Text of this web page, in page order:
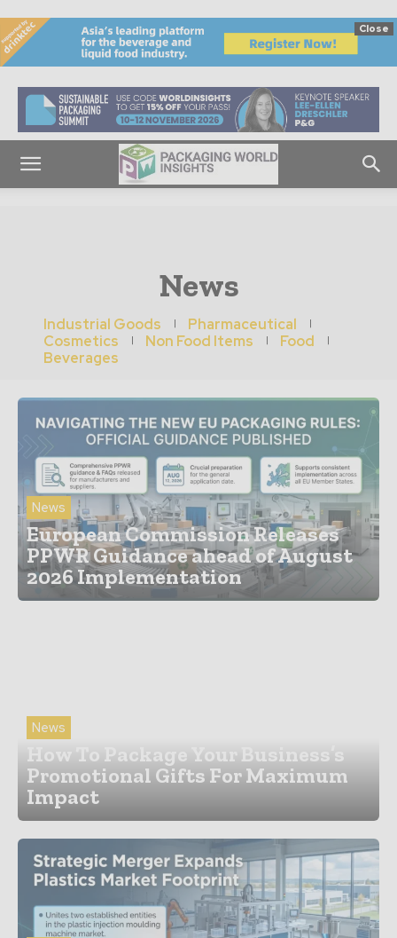
Close
News
Industrial Goods
Pharmaceutical
Cosmetics
Non Food Items
Food
Beverages
News
European Commission Releases
PPWR Guidance ahead of August
2026 Implementation
News
How To Package Your Business’s
Promotional Gifts For Maximum
Impact